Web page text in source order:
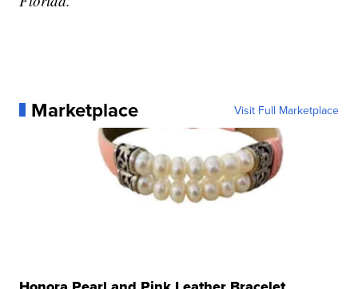
Marketplace Visit Full Marketplace